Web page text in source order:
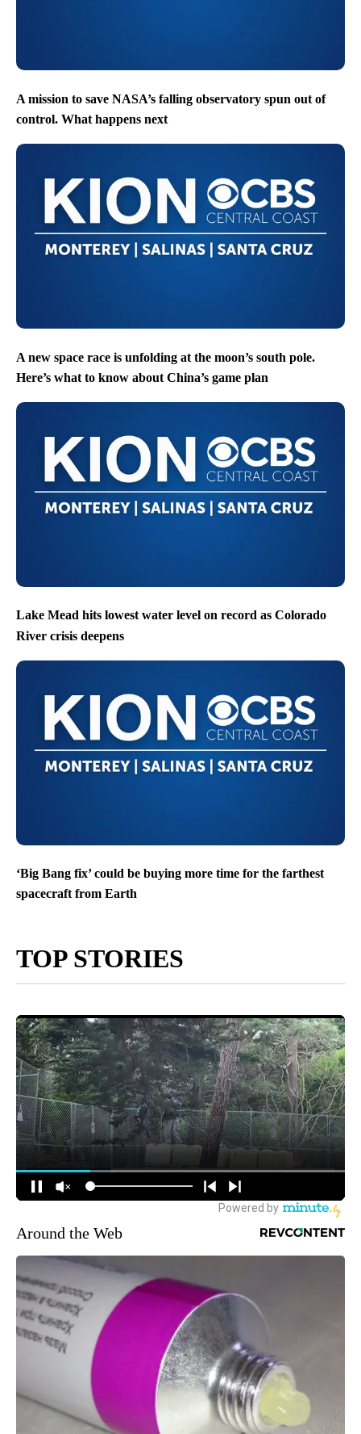
A mission to save NASA’s falling observatory spun out of
control. What happens next
A new space race is unfolding at the moon’s south pole.
Here’s what to know about China’s game plan
Lake Mead hits lowest water level on record as Colorado
River crisis deepens
‘Big Bang fix’ could be buying more time for the farthest
spacecraft from Earth
TOP STORIES
Around the Web